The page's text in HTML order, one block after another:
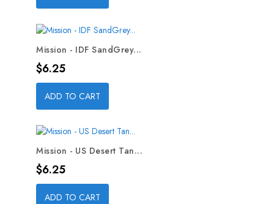
Mission - IDF SandGrey...
Price
$6.25
ADD TO CART
Mission - US Desert Tan...
Price
$6.25
ADD TO CART